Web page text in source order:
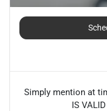
Simply mention at
IS